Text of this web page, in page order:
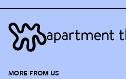
MORE FROM US